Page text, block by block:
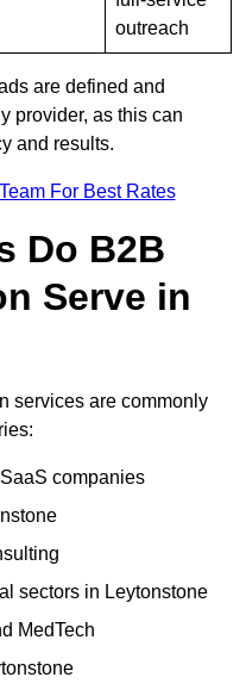
outreach
are defined and
provider, as this can
and results.
For Best Rates
Do B2B
Serve in
services are commonly
companies
sectors in Leytonstone
MedTech